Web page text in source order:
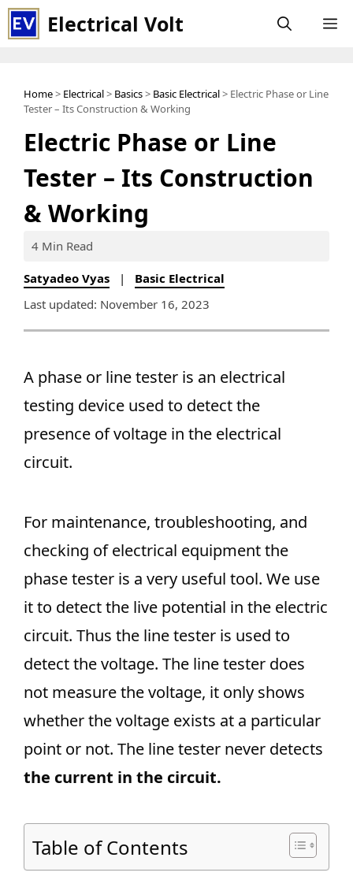
Skip
to
Electrical Volt
Home> Electrical> Basics> Basic Electrical> Electric Phase or Line
Tester – Its Construction & Working
Electric Phase or Line
Tester – Its Construction
& Working
4 Min Read
Satyadeo Vyas | Basic Electrical
Last updated: November 16, 2023
A phase or line tester is an electrical
testing device used to detect the
presence of voltage in the electrical
circuit.
For maintenance, troubleshooting, and
checking of electrical equipment the
phase tester is a very useful tool. We use
it to detect the live potential in the electric
circuit. Thus the line tester is used to
detect the voltage. The line tester does
not measure the voltage, it only shows
whether the voltage exists at a particular
point or not. The line tester never detects
the current in the circuit.
Table of Contents